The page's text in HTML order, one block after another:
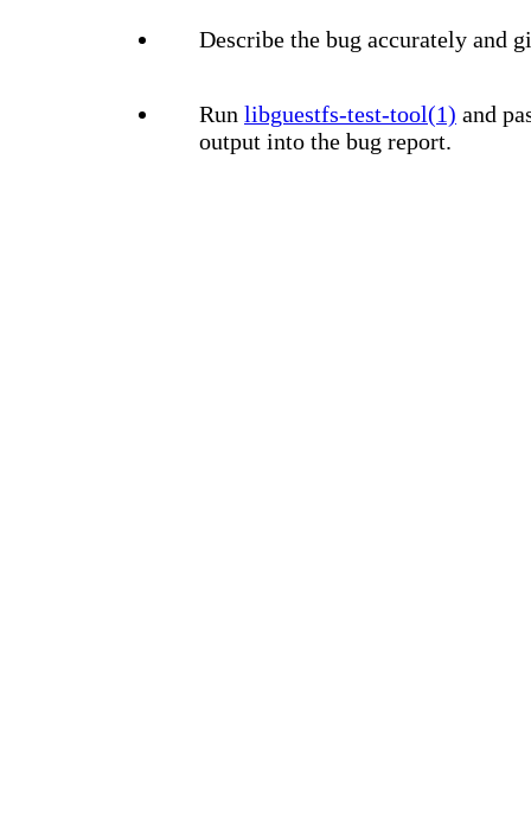
Describe the bug accurately and
Run libguestfs-test-tool(1) and
output into the bug report.